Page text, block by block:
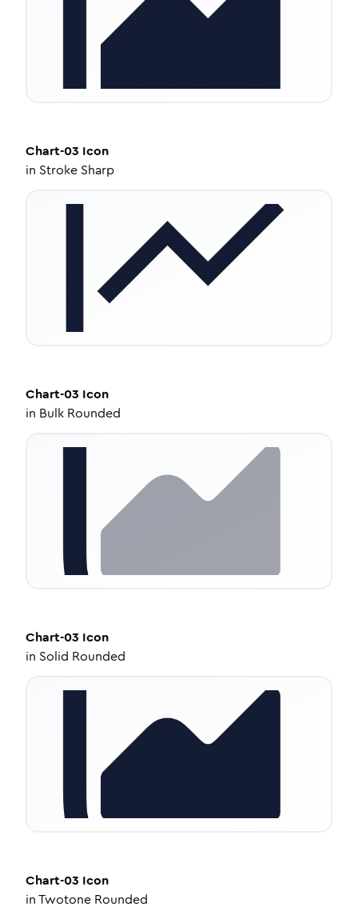
Chart-03 Icon
in Stroke Sharp
Chart-03 Icon
in Bulk Rounded
Chart-03 Icon
in Solid Rounded
Chart-03 Icon
inTwotone Rounded